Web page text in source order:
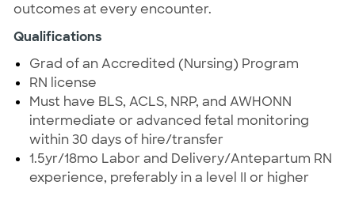
outcomes at every encounter.
Qualifications
Grad of an Accredited (Nursing) Program
RN license
Must have BLS, ACLS, NRP, and AWHONN
intermediate or advanced fetal monitoring
within 30 days of hire/transfer
1.5yr/18mo Labor and Delivery/Antepartum RN
experience, preferably in a level II or higher